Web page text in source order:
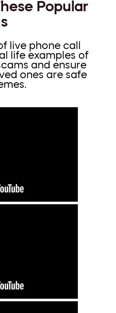
Popular
live phone call
life examples of
and ensure
ones are safe